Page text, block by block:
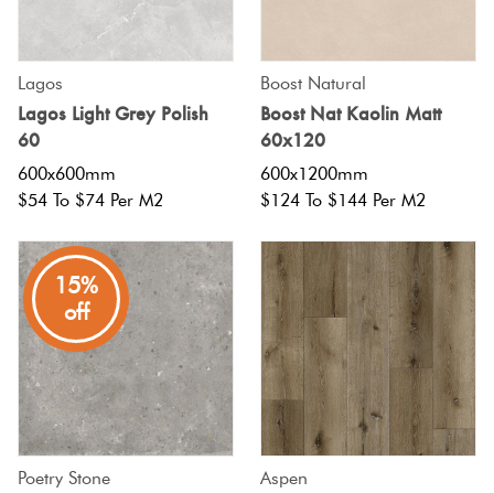
Lagos
Lagos Light Grey Polish
60
600x600mm
$54 To $74 Per M2
Boost Natural
Boost Nat Kaolin Matt
60x120
600x1200mm
$124 To $144 Per M2
15%
off
Poetry Stone Aspen